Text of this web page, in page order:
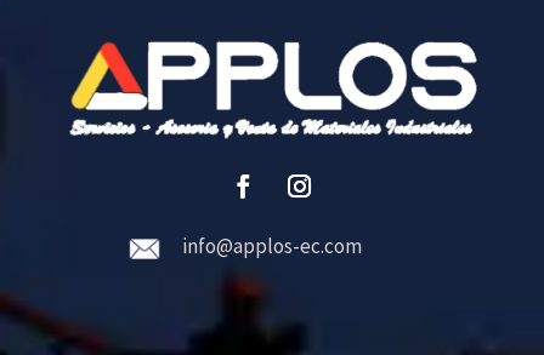
info@applos-ec.com